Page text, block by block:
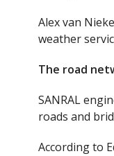
Alex van
weather
The road
SANRAL
roads and
According to